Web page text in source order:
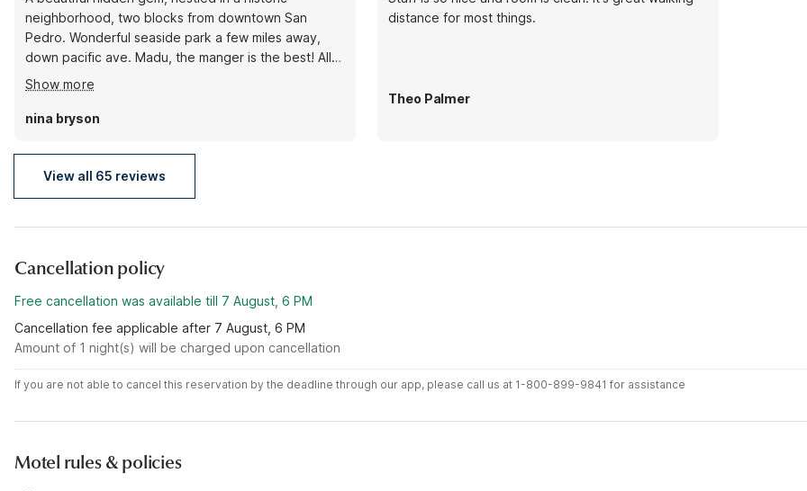
neighborhood, two blocks from downtown San
Pedro. Wonderful seaside park a few miles away,
down pacific ave. Madu, the manger is the best! All
the staff make you feel like family. Many small diners,
fish houses, coffee spots and galleries within walking
distance. A quiet treasure within a few miles of Long
Show more
nina bryson
distance for most things.
Theo Palmer
View all 65 reviews
Cancellation policy
Free cancellation was available till 7 August, 6 PM
Cancellation fee applicable after 7 August, 6 PM
Amount of 1 night(s) will be charged upon cancellation
If you are not able to cancel this reservation by the deadline through our app, please call us at 1-800-899-9841 for assistance
Motel rules & policies